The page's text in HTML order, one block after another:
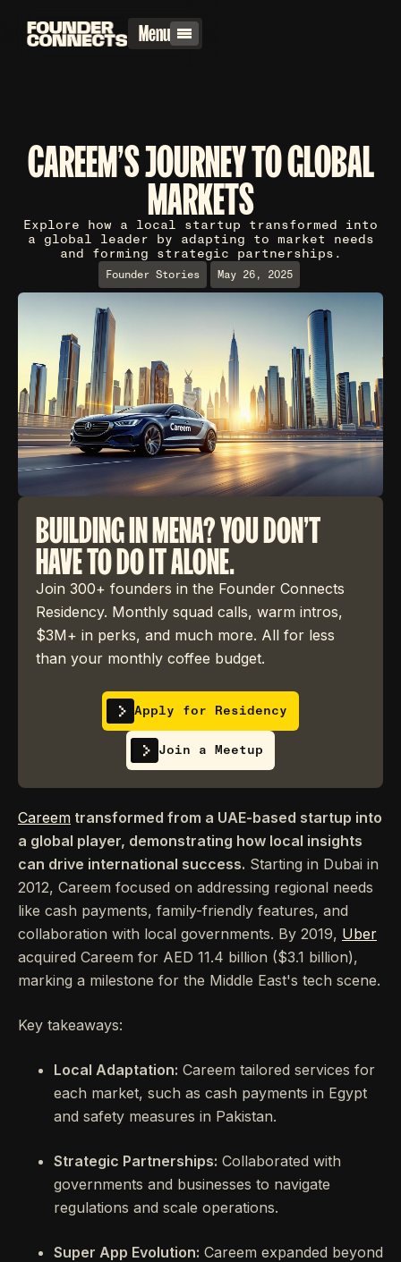
Menu
CAREEM'S JOURNEY TO GLOBAL
MARKETS
Explore how a local startup transformed into
a global leader by adapting to market needs
and forming strategic partnerships.
Founder Stories May 26, 2025
BUILDING IN MENA? YOU DON'T
HAVE TO DO IT ALONE.
Join 300+ founders in the Founder Connects
Residency. Monthly squad calls, warm intros,
$3M+ in perks, and much more. All for less
than your monthly coffee budget.
Apply for Residency
Join a Meetup
Careem transformed from a UAE-based startup into
a global player, demonstrating how local insights
can drive international success. Starting in Dubai in
2012, Careem focused on addressing regional needs
like cash payments, family-friendly features, and
collaboration with local governments. By 2019, Uber
acquired Careem for AED 11.4 billion ($3.1 billion),
marking a milestone for the Middle East's tech scene.
Key takeaways:
Local Adaptation: Careem tailored services for
each market, such as cash payments in Egypt
and safety measures in Pakistan.
Strategic Partnerships: Collaborated with
governments and businesses to navigate
regulations and scale operations.
Super App Evolution: Careem expanded beyond